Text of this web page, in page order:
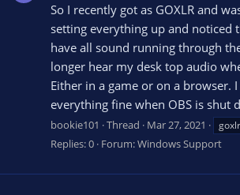
So I recently got as GOXLR and
setting everything up and noticed
have all sound running through
longer hear my desk top audio
Either in a game or on a browser.
everything fine when OBS is shut
bookie101 Thread Mar 27, 2021 goxlr
Replies: 0 Forum:Windows Support